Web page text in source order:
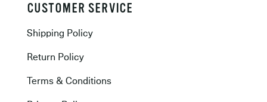
CUSTOMER SERVICE
Shipping Policy
Return Policy
Terms & Conditions